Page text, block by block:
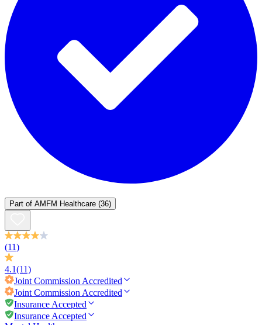
Part of AMFM Healthcare (36)
(11)
4.1(11)
Joint Commission Accredited
Joint Commission Accredited
Insurance Accepted
Insurance Accepted